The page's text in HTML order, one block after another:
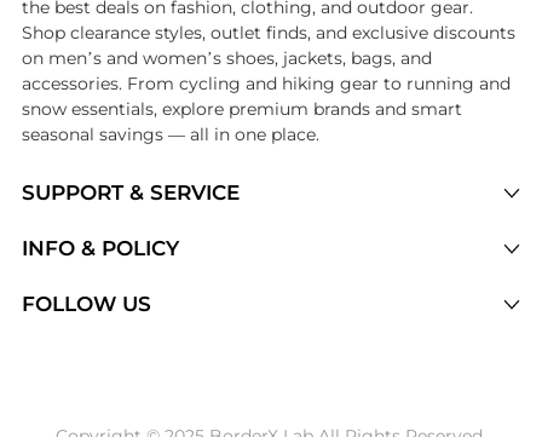
SUPPORT & SERVICE
Brands
INFO & POLICY
FOLLOW US
the best deals on fashion, clothing, and outdoor gear.
Shop clearance styles, outlet finds, and exclusive discounts
on men’s and women’s shoes, jackets, bags, and
accessories. From cycling and hiking gear to running and
snow essentials, explore premium brands and smart
seasonal savings — all in one place.